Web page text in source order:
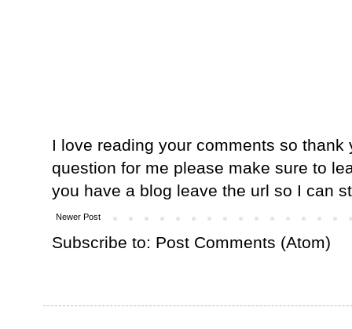
I love reading your comments so
question for me please make sure to
you have a blog leave the url so I can
Newer Post
Subscribe to: Post Comments (Atom)